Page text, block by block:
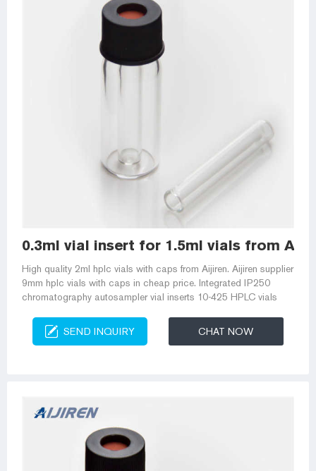
0.3ml vial insert for 1.5ml vials from
High quality 2ml hplc vials with caps from Aijiren. Aijiren supplier
9mm hplc vials with caps in cheap price. Integrated IP250
chromatography autosampler vial inserts 10-425 HPLC vials
SEND INQUIRY CHAT NOW